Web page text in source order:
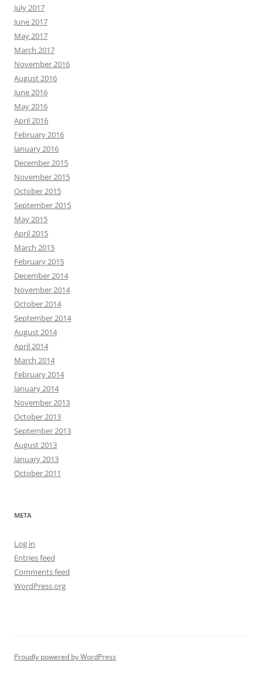
July 2017
June 2017
May 2017
March 2017
November 2016
August 2016
June 2016
May 2016
April 2016
February 2016
January 2016
December 2015
November 2015
October 2015
September 2015
May 2015
April 2015
March 2015
February 2015
December 2014
November 2014
October 2014
September 2014
August 2014
April 2014
March 2014
February 2014
January 2014
November 2013
October 2013
September 2013
August 2013
January 2013
October 2011
META
Log in
Entries feed
Comments feed
WordPress.org
Proudly powered by WordPress